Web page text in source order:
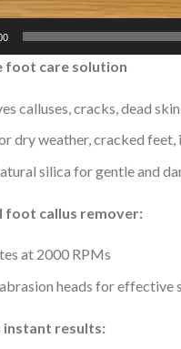
foot care solution
calluses, cracks, dead
dry weather, cracked
silica for gentle and
foot callus remover:
at 2000 RPMs
heads for effective
instant results: